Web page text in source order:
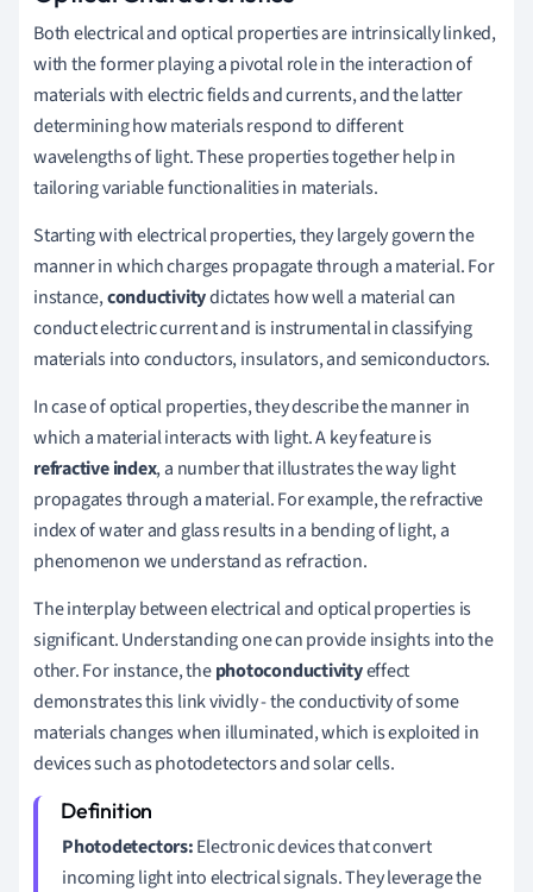
Both electrical and optical properties are intrinsically linked,
with the former playing a pivotal role in the interaction of
materials with electric fields and currents, and the latter
determining how materials respond to different
wavelengths of light. These properties together help in
tailoring variable functionalities in materials.
Starting with electrical properties, they largely govern the
manner in which charges propagate through a material. For
instance,conductivitydictates how well a material can
conduct electric current and is instrumental in classifying
materials into conductors, insulators, and semiconductors.
In case of optical properties, they describe the manner in
which a material interacts with light. A key feature is
refractive index, a number that illustrates the way light
propagates through a material. For example, the refractive
index of water and glass results in a bending of light, a
phenomenon we understand as refraction.
The interplay between electrical and optical properties is
significant. Understanding one can provide insights into the
other. For instance, thephotoconductivityeffect
demonstrates this link vividly - the conductivity of some
materials changes when illuminated, which is exploited in
devices such as photodetectors and solar cells.
Photodetectors:Electronic devices that convert
incoming light into electrical signals. They leverage the